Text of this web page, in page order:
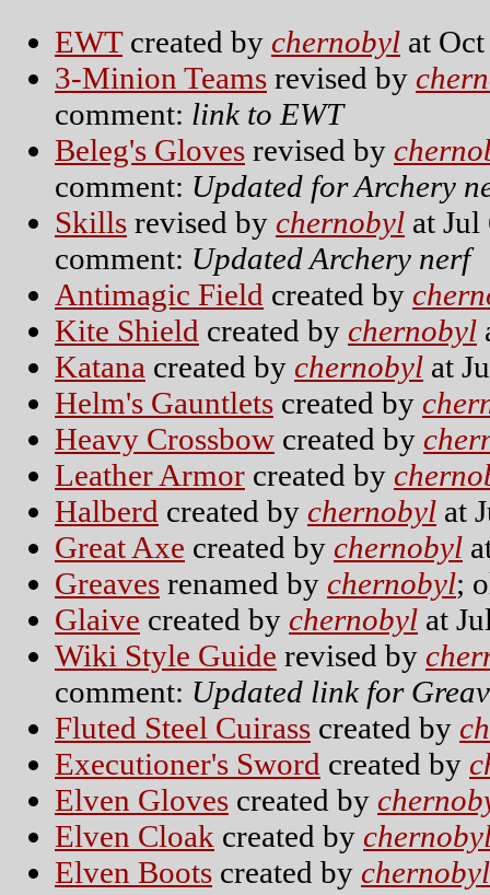
EWTcreated by chernobyl at
3-Minion Teams revised by
comment: link to EWT
Beleg's Gloves revised by
comment: Updated for Archery
Skills revised by chernobyl at Jul
comment: Updated Archery nerf
Antimagic Field created by
Kite Shield created by chernobyl
Katana created by chernobyl at
Helm's Gauntlets created by
Heavy Crossbow created by
Leather Armor created by
Halberd created by chernobyl at
Great Axe created by chernobyl
Greaves renamed by chernobyl;
Glaive created by chernobyl at
Wiki Style Guide revised by
comment: Updated link for
Fluted Steel Cuirass created by
Executioner's Sword created by
Elven Gloves created by
Elven Cloak created by
Elven Boots created by chernobyl